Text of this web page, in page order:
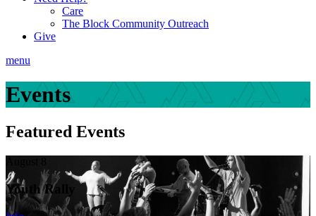
Care
The Block Community Outreach
Give
menu
Events
Featured Events
Youth Rally